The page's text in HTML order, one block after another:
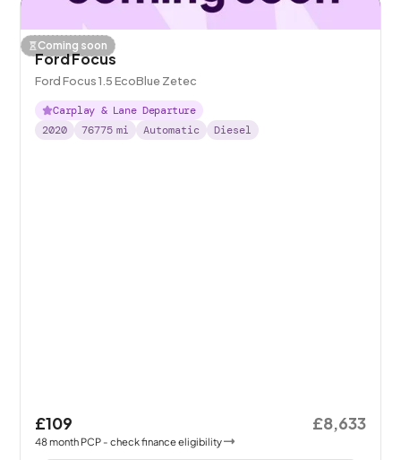
Coming soon
Ford Focus
Ford Focus 1.5 EcoBlue Zetec
Carplay & Lane Departure
2020
76775 mi Automatic Diesel
£109
48month PCP - check finance eligibility
£8,633